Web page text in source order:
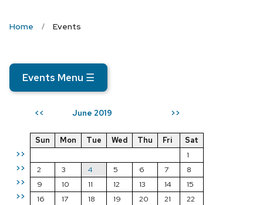
Home Events
Events Menu ☰
<< June 2019 >>
>>
>>
>>
>>
Sun Mon Tue Wed Thu Fri
Sat
1
2
3 4 5 6 7
8
9
10 11 12 13 14
15
16
17 18 19 20 21
22